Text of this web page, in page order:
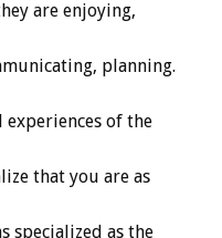
are enjoying,
planning.
experiences of the
that you are as
specialized as the